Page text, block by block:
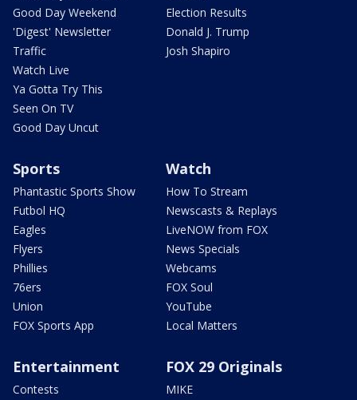
Good Day Weekend
'Digest' Newsletter
Traffic
Watch Live
Ya Gotta Try This
Seen On TV
Good Day Uncut
Election Results
Donald J. Trump
Josh Shapiro
Sports
Phantastic Sports Show
Futbol HQ
Eagles
Flyers
Phillies
76ers
Union
FOX Sports App
Watch
How To Stream
Newscasts & Replays
LiveNOW from FOX
News Specials
Webcams
FOX Soul
YouTube
Local Matters
Entertainment
Contests
FOX 29 Originals
MIKE